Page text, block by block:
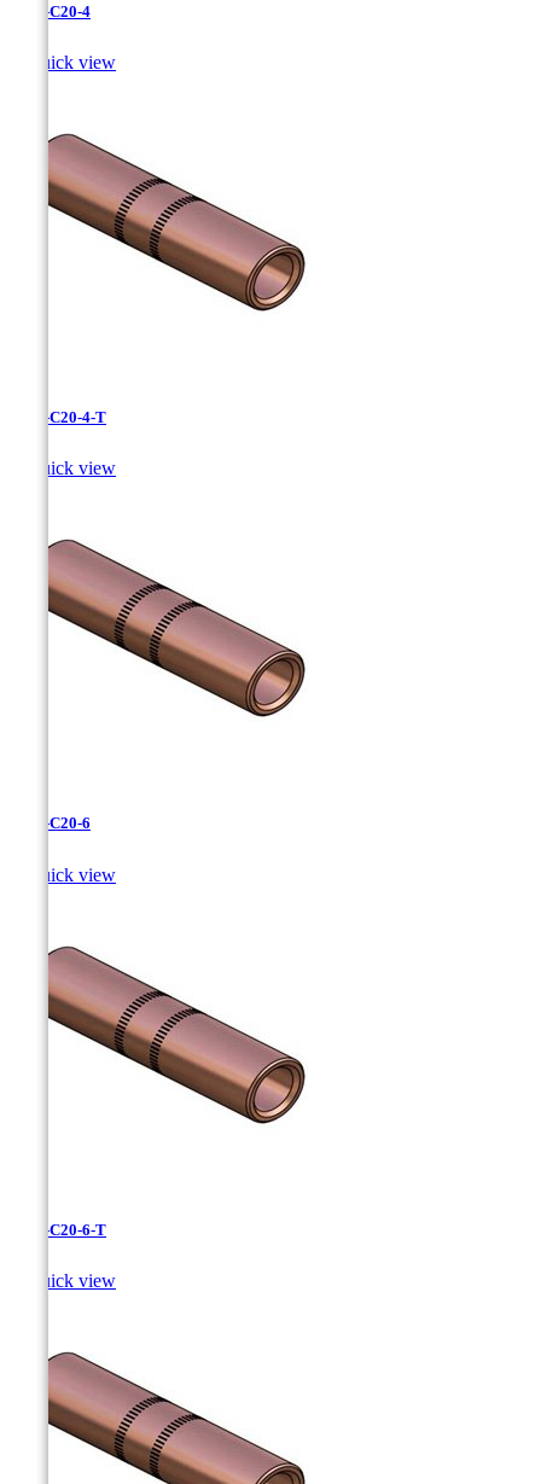
CC-3-C20-4
Quick view
CC-3-C20-4-T
Quick view
CC-3-C20-6
Quick view
CC-3-C20-6-T
Quick view